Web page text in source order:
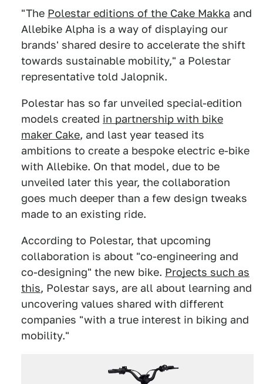
"The Polestar editions of the Cake Makka and
Allebike Alpha is a way of displaying our
brands' shared desire to accelerate the shift
towards sustainable mobility," a Polestar
representative told Jalopnik.
Polestar has so far unveiled special-edition
models created in partnership with bike
maker Cake, and last year teased its
ambitions to create a bespoke electric e-bike
with Allebike. On that model, due to be
unveiled later this year, the collaboration
goes much deeper than a few design tweaks
made to an existing ride.
According to Polestar, that upcoming
collaboration is about "co-engineering and
co-designing" the new bike. Projects such as
this, Polestar says, are all about learning and
uncovering values shared with different
companies "with a true interest in biking and
mobility."